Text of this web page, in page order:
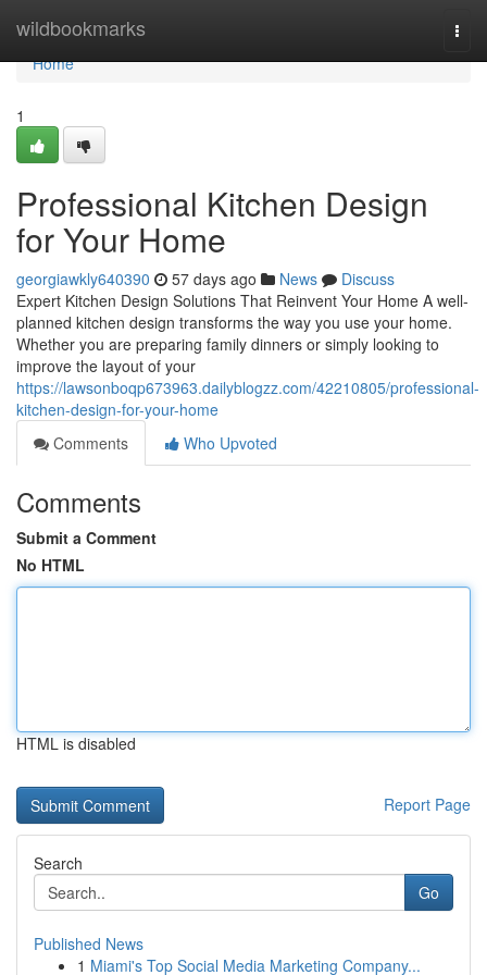
wildbookmarks
Home
Home
1
Professional Kitchen Design
for Your Home
georgiawkly640390 57 days ago News
Discuss
Expert Kitchen Design Solutions That Reinvent Your Home A well-
planned kitchen design transforms the way you use your home.
Whether you are preparing family dinners or simply looking to
improve the layout of your
https://lawsonboqp673963.dailyblogzz.com/42210805/professional-
kitchen-design-for-your-home
Comments
Who Upvoted
Comments
Submit a Comment
No HTML
HTML is disabled
Report Page
Search
Go
Published News
1 Miami's Top Social Media Marketing Company...